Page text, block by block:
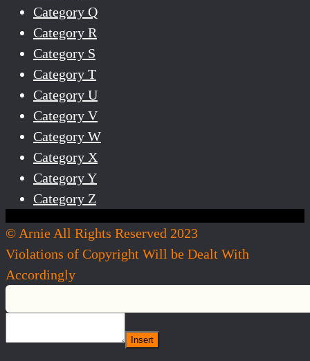
Category Q
Category R
Category S
Category T
Category U
Category V
Category W
Category X
Category Y
Category Z
© Arnie All Rights Reserved 2023
Violations of Copyright Will be Dealt With
Accordingly
Insert